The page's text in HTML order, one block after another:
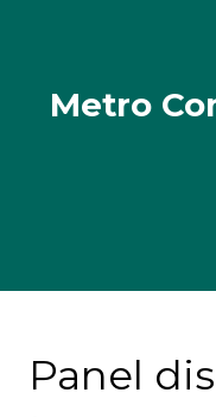
Metro
Panel